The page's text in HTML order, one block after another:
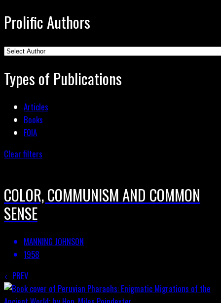
Prolific Authors
Types of Publications
Articles
Books
FOIA
Clear filters
COLOR, COMMUNISM AND COMMON
SENSE
MANNING JOHNSON
1958
PREV